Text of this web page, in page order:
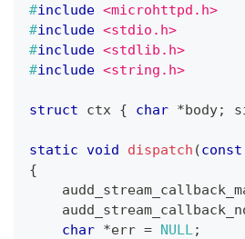
#include <microhttpd.h>
#include <stdio.h>
#include <stdlib.h>
#include <string.h>
struct ctx { char *body;
static void dispatch (const
{
char *err = NULL;